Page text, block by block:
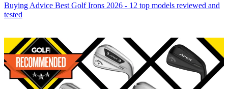
Buying Advice Best Golf Irons 2026 - 12 top models reviewed and
tested